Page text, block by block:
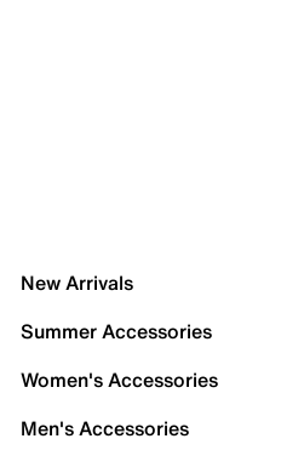
New Arrivals
Summer Accessories
Women's Accessories
Men's Accessories